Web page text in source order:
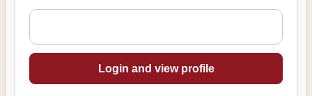
Login and view profile